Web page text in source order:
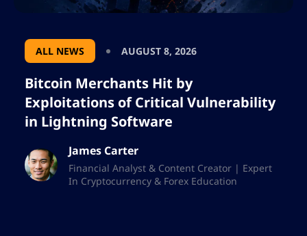
ALL NEWS AUGUST 8, 2026
Bitcoin Merchants Hit by
Exploitations of Critical Vulnerability
in Lightning Software
James Carter
Financial Analyst & Content Creator | Expert
In Cryptocurrency & Forex Education